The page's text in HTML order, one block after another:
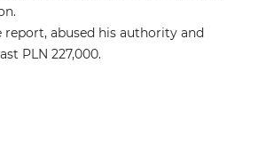
abused his authority and
PLN 227,000.